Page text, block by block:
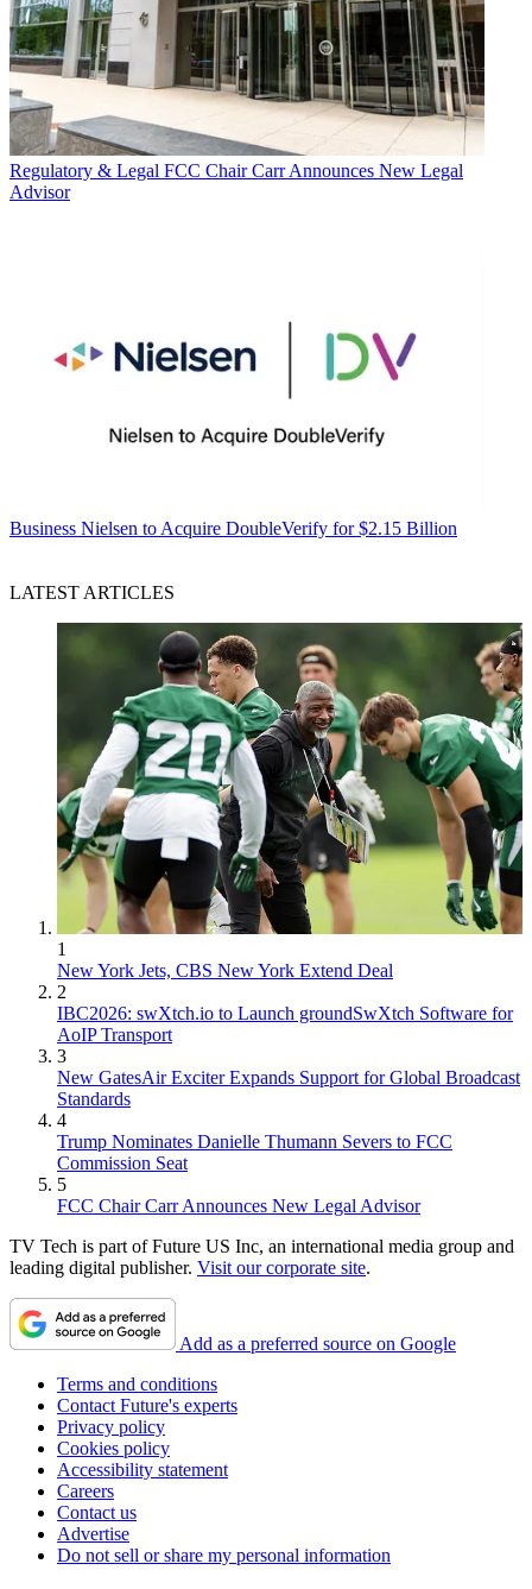
Regulatory & Legal FCC Chair Carr Announces New Legal
Advisor
Business Nielsen to Acquire DoubleVerify for $2.15 Billion
LATEST ARTICLES
1
New York Jets, CBS New York Extend Deal
2
IBC2026: swXtch.io to Launch groundSwXtch Software for
AoIP Transport
3
New GatesAir Exciter Expands Support for Global Broadcast
Standards
4
Trump Nominates Danielle Thumann Severs to FCC
Commission Seat
5
FCC Chair Carr Announces New Legal Advisor
TV Tech is part of Future US Inc, an international media group and
leading digital publisher. Visit our corporate site.
Add as a preferred source on Google
Terms and conditions
Contact Future's experts
Privacy policy
Cookies policy
Accessibility statement
Careers
Contact us
Advertise
Do not sell or share my personal information